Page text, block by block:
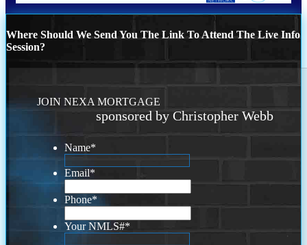
Where Should We Send You The Link To Attend The Live Info
Session?
JOIN NEXA MORTGAGE
sponsored by Christopher Webb
Name*
Email*
Phone*
Your NMLS#*